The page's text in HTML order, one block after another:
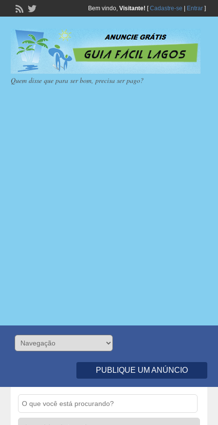
Bem vindo, Visitante! [Cadastre-se Entrar]
Quem disse que para ser bom, precisa ser pago?
PUBLIQUE UM ANÚNCIO